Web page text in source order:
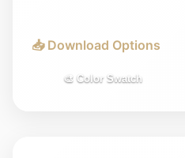
📥 Download Options
🎨 Color Swatch